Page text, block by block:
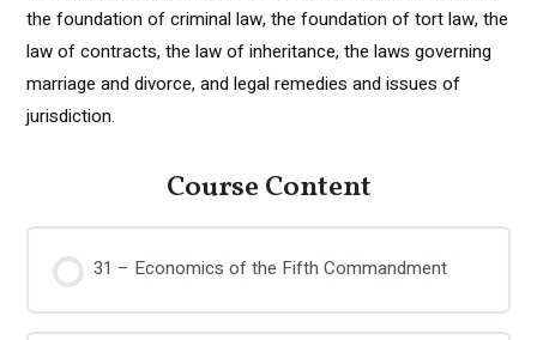
the foundation of criminal law, the foundation of tort law, the
law of contracts, the law of inheritance, the laws governing
marriage and divorce, and legal remedies and issues of
jurisdiction.
Course Content
31 – Economics of the Fifth Commandment